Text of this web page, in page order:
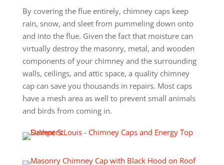
By covering the flue entirely, chimney caps keep
rain, snow, and sleet from pummeling down onto
and into the flue. Given the fact that moisture can
virtually destroy the masonry, metal, and wooden
components of your chimney and the surrounding
walls, ceilings, and attic space, a quality chimney
cap can save you thousands in repairs. Most caps
have a mesh area as well to prevent small animals
and birds from coming in.